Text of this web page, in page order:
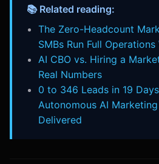
📚 Related reading:
The Zero-Headcount
SMBs Run Full
AI CBO vs. Hiring a
Real Numbers
0 to 346 Leads in 19
Autonomous AI
Delivered